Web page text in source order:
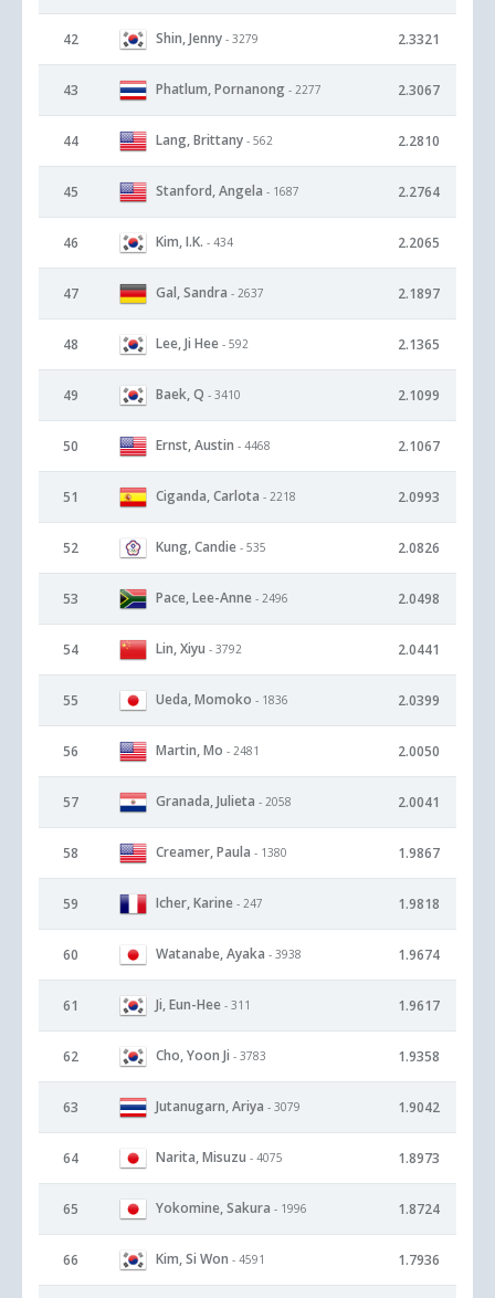
42 Shin, Jenny - 3279 2.3321
43 Phatlum, Pornanong - 2277 2.3067
44 Lang, Brittany - 562 2.2810
45 Stanford, Angela - 1687 2.2764
46 Kim, I.K. - 434 2.2065
47 Gal, Sandra - 2637 2.1897
48 Lee, Ji Hee - 592 2.1365
49 Baek, Q - 3410 2.1099
50 Ernst, Austin - 4468 2.1067
51 Ciganda, Carlota - 2218 2.0993
52 Kung, Candie - 535 2.0826
53 Pace, Lee-Anne - 2496 2.0498
54 Lin, Xiyu - 3792 2.0441
55 Ueda, Momoko - 1836 2.0399
56 Martin, Mo - 2481 2.0050
57 Granada, Julieta - 2058 2.0041
58 Creamer, Paula - 1380 1.9867
59 Icher, Karine - 247 1.9818
60 Watanabe, Ayaka - 3938 1.9674
61 Ji, Eun-Hee - 311 1.9617
62 Cho, Yoon Ji - 3783 1.9358
63 Jutanugarn, Ariya - 3079 1.9042
64 Narita, Misuzu - 4075 1.8973
65 Yokomine, Sakura - 1996 1.8724
66 Kim, Si Won - 4591 1.7936